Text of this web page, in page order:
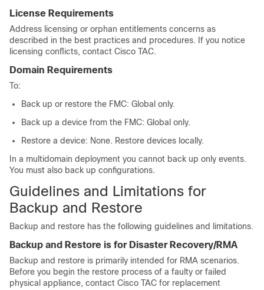
License Requirements
Address licensing or orphan entitlements concerns as
described in the best practices and procedures. If you notice
licensing conflicts, contact Cisco TAC.
Domain Requirements
To:
Back up or restore the FMC: Global only.
Back up a device from the FMC: Global only.
Restore a device: None. Restore devices locally.
In a multidomain deployment you cannot back up only events.
You must also back up configurations.
Guidelines and Limitations for
Backup and Restore
Backup and restore has the following guidelines and limitations.
Backup and Restore is for Disaster Recovery/RMA
Backup and restore is primarily intended for RMA scenarios.
Before you begin the restore process of a faulty or failed
physical appliance, contact Cisco TAC for replacement